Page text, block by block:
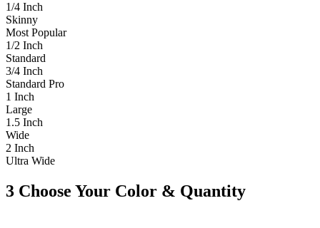
1/4 Inch
Skinny
Most Popular
1/2 Inch
Standard
3/4 Inch
Standard Pro
1 Inch
Large
1.5 Inch
Wide
2 Inch
Ultra Wide
3 Choose Your Color & Quantity